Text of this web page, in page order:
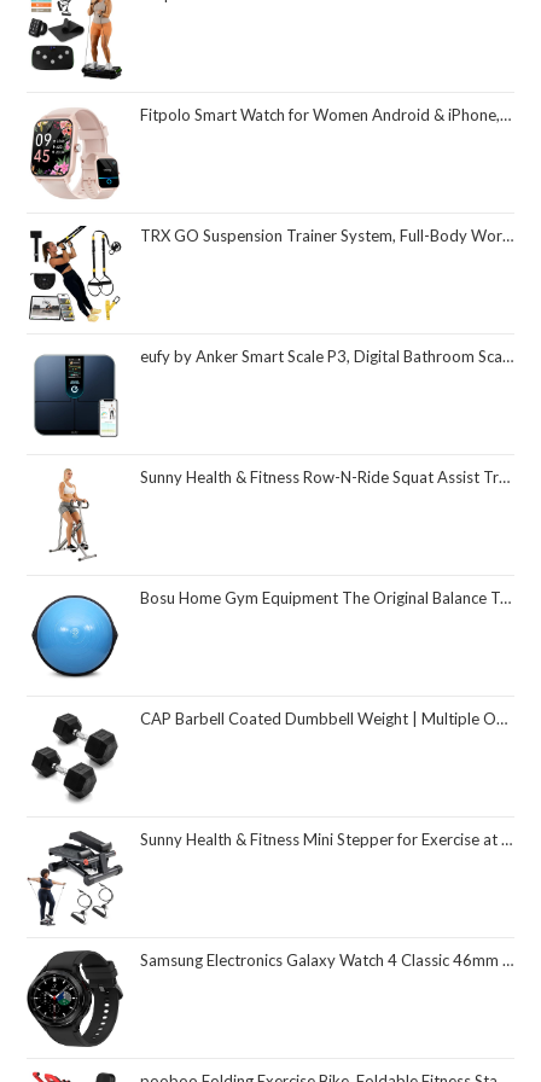
Fitpolo Smart Watch for Women Android & iPhone, Alexa Built-in [1.8" HD Screen] IP68 Waterproof Fitness Watch with Bluetooth Call (Answer/Make), Heart Rate/Sleep/SpO2 Monitor, 105 Sports Trackers
TRX GO Suspension Trainer System, Full-Body Workout for All Levels & Goals, Lightweight & Portable, Fast, Fun & Effective Workouts, Home Gym Equipment or for Outdoor Workouts, Grey
eufy by Anker Smart Scale P3, Digital Bathroom Scale for Body Weight, FSA HSA Eligible, 3D Virtual Body Mode, 16-Measurement Digital Bluetooth and WiFi Weight Scale with bmi, Body Fat, Muscle Mass
Sunny Health & Fitness Row-N-Ride Squat Assist Trainer, Foldable & Easy Setup Exercise Equipment w/Adjustable Resistance, Home Gym Training Machine for Arm, Glute & Leg Workout, Optional in Colors
Bosu Home Gym Equipment The Original Balance Trainer 26 Inch Diameter
CAP Barbell Coated Dumbbell Weight | Multiple Options Pairs & Sets
Sunny Health & Fitness Mini Stepper for Exercise at Home, Stair Step Workout Machine with Resistance Band and Over 300lb Weight Capacity, Optional Twist Motion and Free SunnyFit App Connection
Samsung Electronics Galaxy Watch 4 Classic 46mm Smartwatch with ECG Monitor Tracker for Health Fitness Running Sleep Cycles GPS Fall Detection Bluetooth US Version, Black (Renewed)